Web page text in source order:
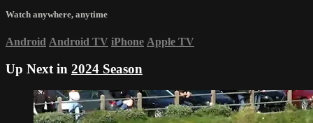
Watch anywhere, anytime
Android Android TV iPhone Apple TV
Up Next in 2024 Season